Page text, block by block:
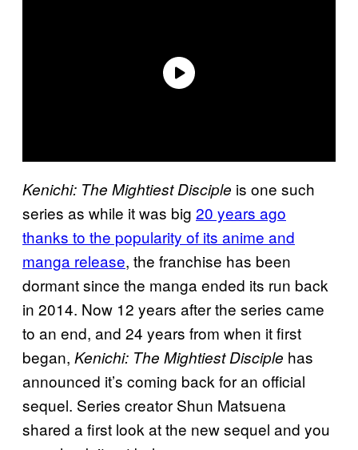
Kenichi: The Mightiest Disciple is one such
series as while it was big 20 years ago
thanks to the popularity of its anime and
manga release, the franchise has been
dormant since the manga ended its run back
in 2014. Now 12 years after the series came
to an end, and 24 years from when it first
began, Kenichi: The Mightiest Disciple has
announced it’s coming back for an official
sequel. Series creator Shun Matsuena
shared a first look at the new sequel and you